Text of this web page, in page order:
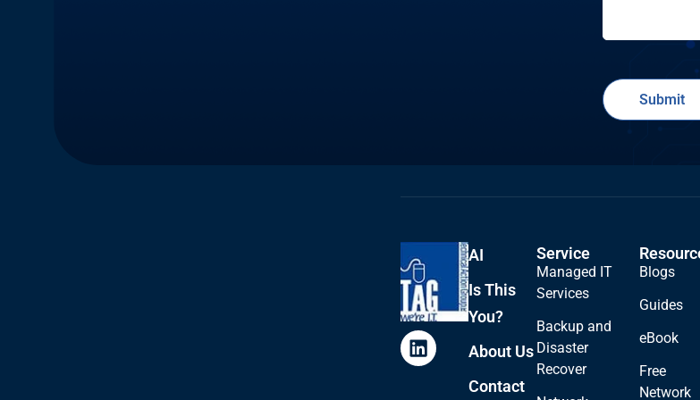
AI
Is This
You?
About Us
Contact
Service
Managed IT
Services
Backup and
Disaster
Recover
Blogs
Guides
eBook
Free
Network